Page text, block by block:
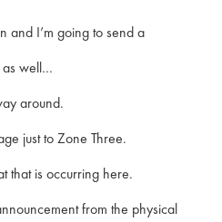
and I’m going to send a
as well…
around.
just to Zone Three.
that is occurring here.
from the physical